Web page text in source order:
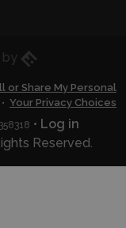
Eric Husted
or Share My Personal
• Your Privacy Choices
• Log in
Reserved.